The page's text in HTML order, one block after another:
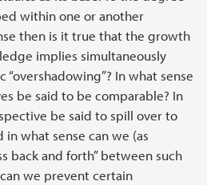
within one or another
then is it true that the growth
implies simultaneously
In what sense
be said to be comparable? In
be said to spill over to
what sense can we (as
back and forth” between such
we prevent certain